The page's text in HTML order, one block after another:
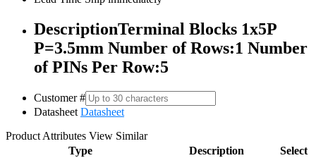
DescriptionTerminal Blocks 1x5P
P=3.5mm Number of Rows:1 Number
of PINs Per Row:5
Customer #
Datasheet Datasheet
Product Attributes View Similar
Type
Description
Select